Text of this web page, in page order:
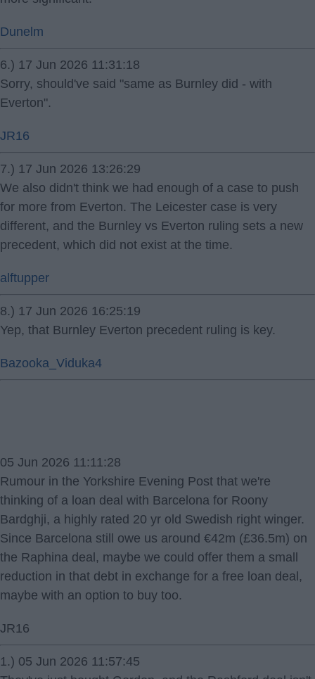
Dunelm
6.) 17 Jun 2026 11:31:18
Sorry, should've said "same as Burnley did - with
Everton".
JR16
7.) 17 Jun 2026 13:26:29
We also didn't think we had enough of a case to push
for more from Everton. The Leicester case is very
different, and the Burnley vs Everton ruling sets a new
precedent, which did not exist at the time.
alftupper
8.) 17 Jun 2026 16:25:19
Yep, that Burnley Everton precedent ruling is key.
Bazooka_Viduka4
05 Jun 2026 11:11:28
Rumour in the Yorkshire Evening Post that we're
thinking of a loan deal with Barcelona for Roony
Bardghji, a highly rated 20 yr old Swedish right winger.
Since Barcelona still owe us around €42m (£36.5m) on
the Raphina deal, maybe we could offer them a small
reduction in that debt in exchange for a free loan deal,
maybe with an option to buy too.
JR16
1.) 05 Jun 2026 11:57:45